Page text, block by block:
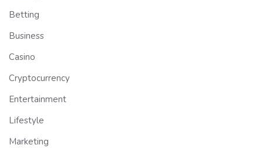
Betting
Business
Casino
Cryptocurrency
Entertainment
Lifestyle
Marketing